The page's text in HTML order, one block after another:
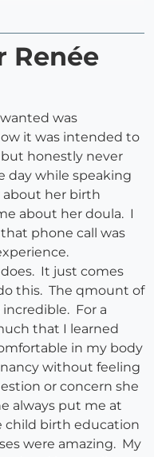
Renée
was
it was intended to
but honestly never
day while speaking
about her birth
about her doula. I
phone call was
It just comes
this. The qmount of
For a
that I learned
in my body
without feeling
or concern she
always put me at
child birth education
were amazing. My